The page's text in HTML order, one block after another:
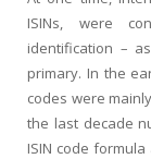
ISINs, were
identification –
primary. In the
codes were
the last decade
ISIN code